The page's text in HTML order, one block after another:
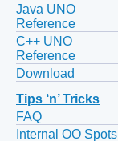
Java UNO
Reference
C++ UNO
Reference
Download
Tips ‘n’ Tricks
FAQ
Internal OO Spots